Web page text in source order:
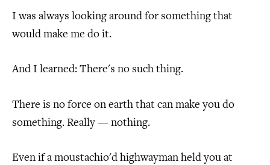
I was always looking around for something that
would make me do it.
And I learned: There's no such thing.
There is no force on earth that can make you do
something. Really — nothing.
Even if a moustachio'd highwayman held you at